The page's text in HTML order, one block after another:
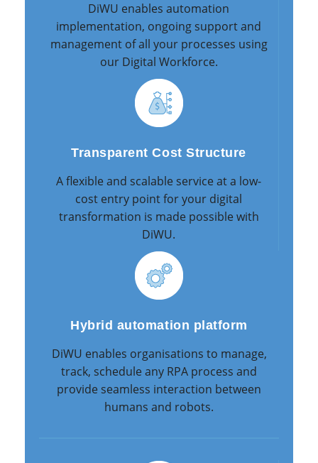
DiWU enables automation
implementation, ongoing support and
management of all your processes using
our Digital Workforce.
Transparent Cost Structure
A flexible and scalable service at a low-
cost entry point for your digital
transformation is made possible with
DiWU.
Hybrid automation platform
DiWU enables organisations to manage,
track, schedule any RPA process and
provide seamless interaction between
humans and robots.